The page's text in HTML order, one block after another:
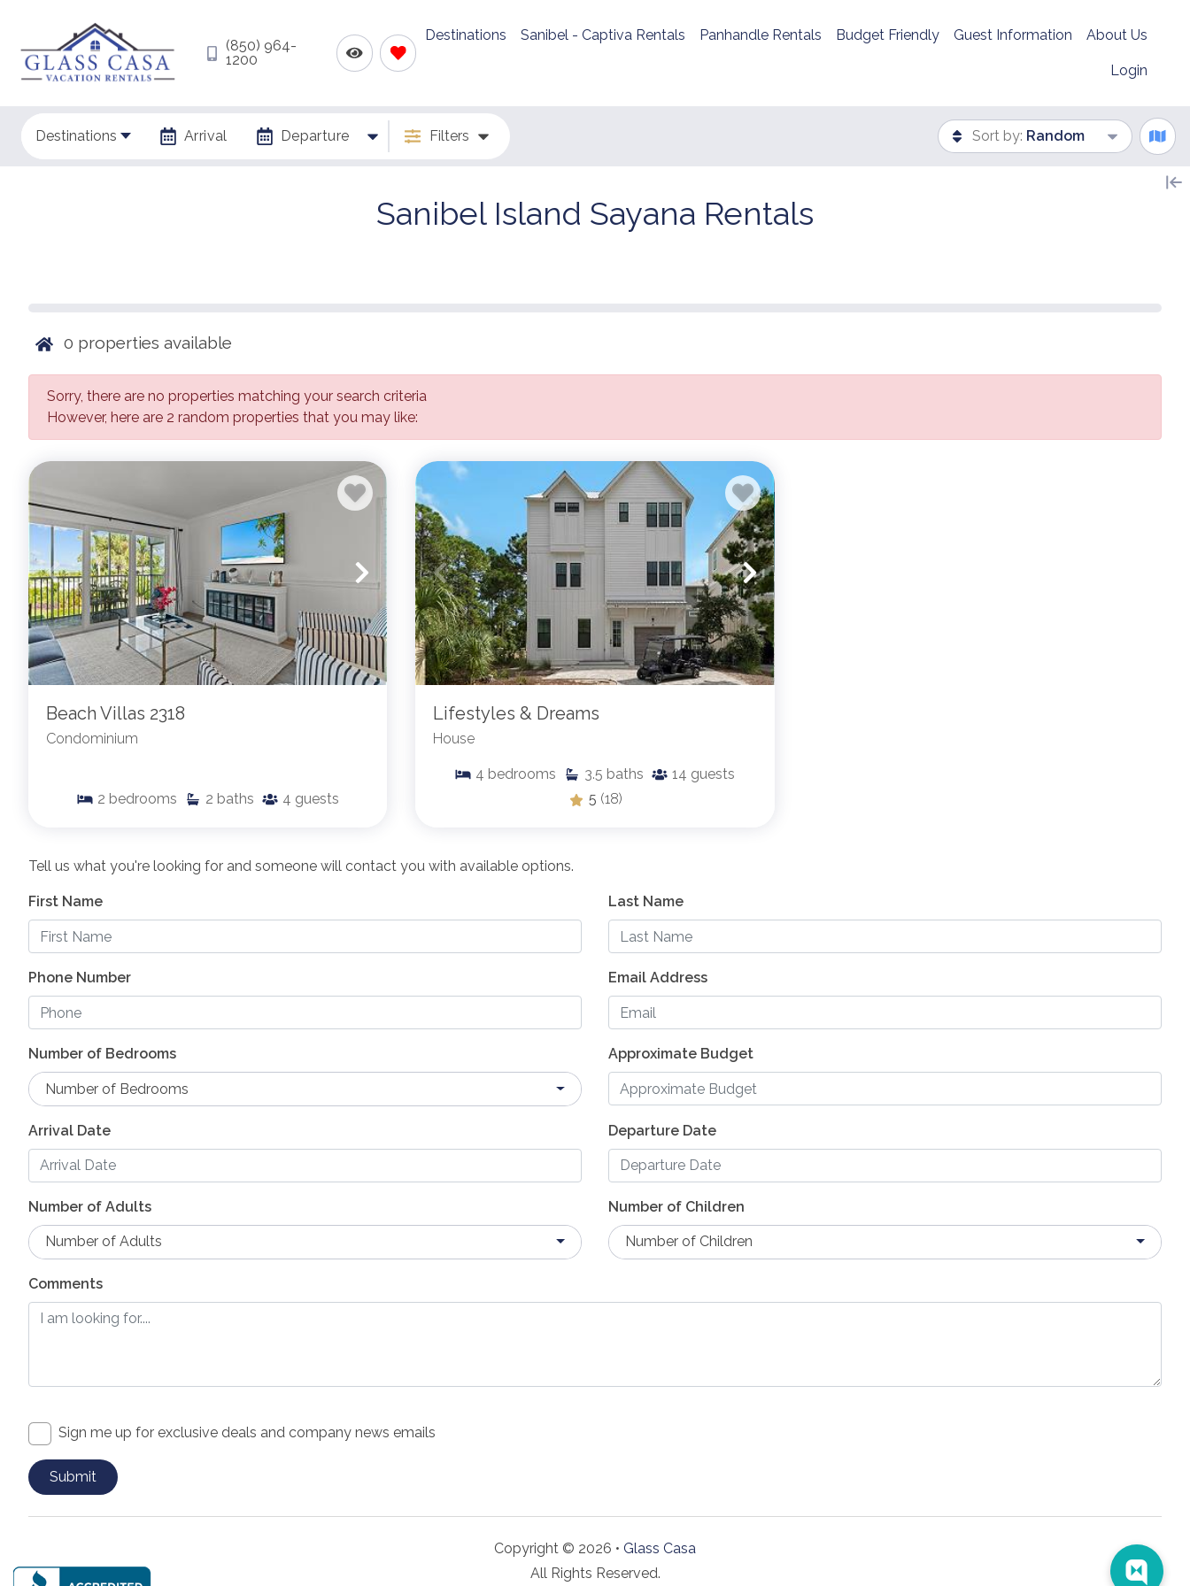
(850) 964-
1200
Destinations Sanibel - Captiva Rentals Panhandle Rentals Budget Friendly Guest Information About Us
Login
Destinations Arrival Departure Filters Sort by: Random
Sanibel Island Sayana Rentals
0 properties available
Sorry, there are no properties matching your search criteria
However, here are 2 random properties that you may like:
Beach Villas 2318
Condominium
2 bedrooms 2 baths 4 guests
Lifestyles & Dreams
House
4 bedrooms 3.5 baths 14 guests
5 (18)
Tell us what you're looking for and someone will contact you with available options.
First Name Last Name
Phone Number Email Address
Number of Bedrooms
Number of Bedrooms
Approximate Budget
Arrival Date Departure Date
Number of Adults
Number of Adults
Number of Children
Number of Children
Comments
Sign me up for exclusive deals and company news emails
Copyright © 2026 • Glass Casa
All Rights Reserved.